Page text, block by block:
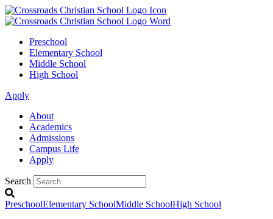
Preschool
Elementary School
Middle School
High School
Apply
About
Academics
Admissions
Campus Life
Apply
Search
PreschoolElementary SchoolMiddle SchoolHigh School